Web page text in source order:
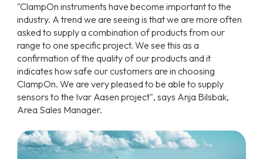
"ClampOn instruments have become important to the
industry. A trend we are seeing is that we are more often
asked to supply a combination of products from our
range to one specific project. We see this as a
confirmation of the quality of our products and it
indicates how safe our customers are in choosing
ClampOn. We are very pleased to be able to supply
sensors to the Ivar Aasen project", says Anja Bilsbak,
Area Sales Manager.